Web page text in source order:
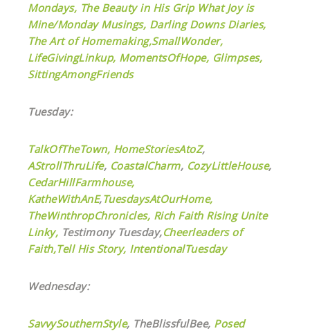
Mondays, The Beauty in His Grip What Joy is
Mine/Monday Musings, Darling Downs Diaries,
The Art of Homemaking,SmallWonder,
LifeGivingLinkup, MomentsOfHope, Glimpses,
SittingAmongFriends
Tuesday:
TalkOfTheTown, HomeStoriesAtoZ,
AStrollThruLife, CoastalCharm, CozyLittleHouse,
CedarHillFarmhouse,
KatheWithAnE,TuesdaysAtOurHome,
TheWinthropChronicles, Rich Faith Rising Unite
Linky, Testimony Tuesday,Cheerleaders of
Faith,Tell His Story, IntentionalTuesday
Wednesday:
SavvySouthernStyle, TheBlissfulBee, Posed